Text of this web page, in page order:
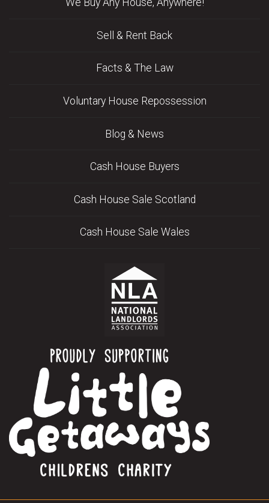
We Buy Any House, Anywhere!
Sell & Rent Back
Facts & The Law
Voluntary House Repossession
Blog & News
Cash House Buyers
Cash House Sale Scotland
Cash House Sale Wales